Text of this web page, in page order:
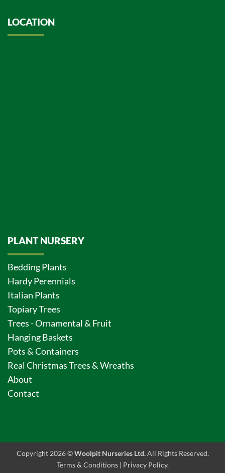
LOCATION
PLANT NURSERY
Bedding Plants
Hardy Perennials
Italian Plants
Topiary Trees
Trees - Ornamental & Fruit
Hanging Baskets
Pots & Containers
Real Christmas Trees & Wreaths
About
Contact
Copyright 2026 ©Woolpit Nurseries Ltd.All Rights Reserved.
Terms & Conditions| Privacy Policy.